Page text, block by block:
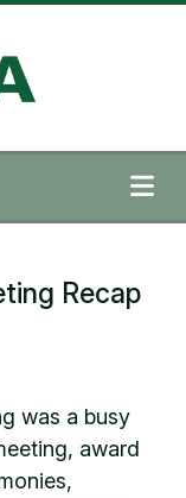
Recap
was a busy
award